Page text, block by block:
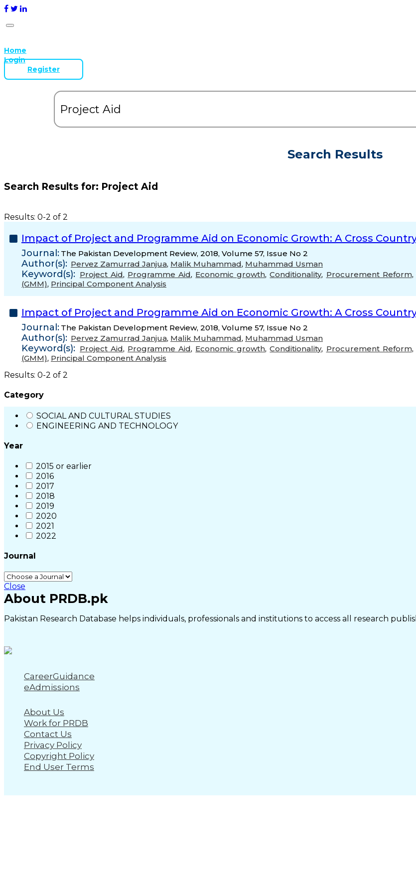
Home
Login
Register
Search Results
Search Results for: Project Aid
Results: 0-2 of 2
Impact of Project and Programme Aid on Economic Growth: A Cross
Journal: The Pakistan Development Review, 2018, Volume 57, Issue No 2
Author(s): Pervez Zamurrad Janjua, Malik Muhammad, Muhammad Usman
Keyword(s): Project Aid, Programme Aid, Economic growth,Conditionality, Procurement Reform,
(GMM), Principal Component Analysis
Impact of Project and Programme Aid on Economic Growth: A Cross
Journal: The Pakistan Development Review, 2018, Volume 57, Issue No 2
Author(s): Pervez Zamurrad Janjua, Malik Muhammad, Muhammad Usman
Keyword(s): Project Aid, Programme Aid, Economic growth,Conditionality, Procurement Reform,
(GMM), Principal Component Analysis
Results: 0-2 of 2
Category
SOCIAL AND CULTURAL STUDIES
ENGINEERING AND TECHNOLOGY
Year
2015 or earlier
2016
2017
2018
2019
2020
2021
2022
Journal
Close
About PRDB.pk
Pakistan Research Database helps individuals, professionals and institutions to access all research
CareerGuidance
eAdmissions
About Us
Work for PRDB
Contact Us
Privacy Policy
Copyright Policy
End User Terms